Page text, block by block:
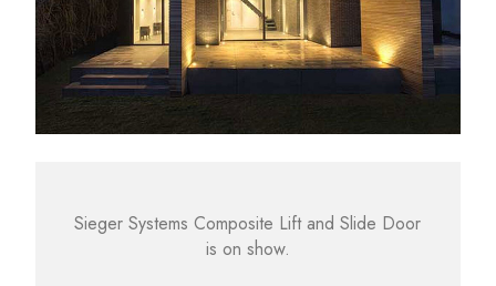
Sieger Systems Composite Lift and Slide Door
is on show.